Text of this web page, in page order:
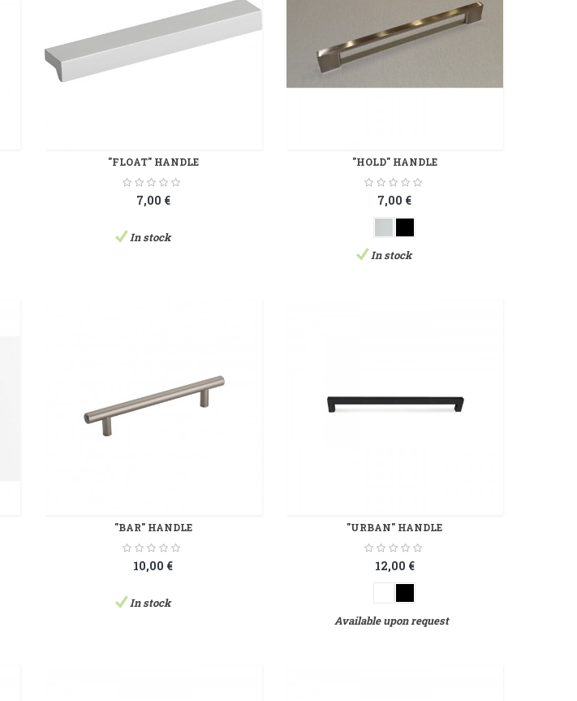
"FLOAT" HANDLE
7,00 €
In stock
"HOLD" HANDLE
7,00 €
In stock
"BAR" HANDLE
10,00 €
In stock
"URBAN" HANDLE
12,00 €
Available upon request